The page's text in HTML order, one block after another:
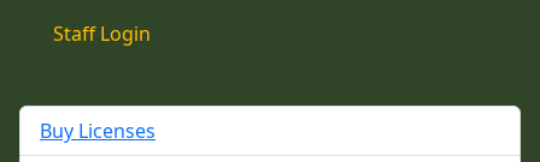
Staff Login
Buy Licenses